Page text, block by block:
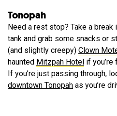
Tonopah
Need a rest stop? Take a break
tank and grab some snacks or
(and slightly creepy) Clown
haunted Mitzpah Hotel if you’re
If you’re just passing through,
downtown Tonopah as you’re